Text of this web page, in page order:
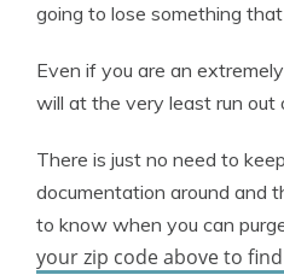
going to lose something
Even if you are an
will at the very least run out
There is just no need to
documentation around and
to know when you can
your zip code above to